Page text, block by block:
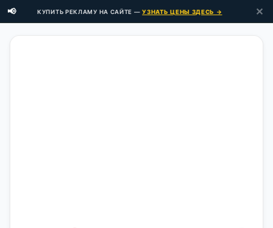
📢 КУПИТЬ РЕКЛАМУ НА САЙТЕ — УЗНАТЬ ЦЕНЫ ЗДЕСЬ → ✕